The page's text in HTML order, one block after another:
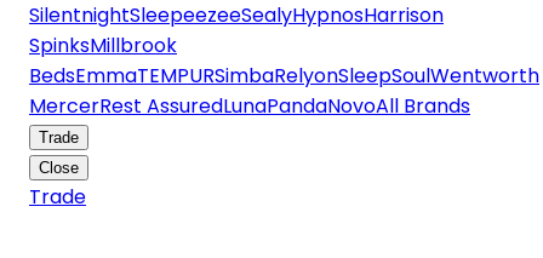
SilentnightSleepeezeeSealyHypnosHarrison
SpinksMillbrook
BedsEmmaTEMPURSimbaRelyonSleepSoulWentworth
MercerRest AssuredLunaPandaNovoAll Brands
Trade
Close
Trade